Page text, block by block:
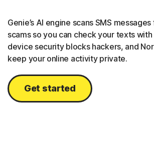
Genie’s AI engine scans SMS
scams so you can check your texts
device security blocks hackers, and
keep your online activity private.
Get started